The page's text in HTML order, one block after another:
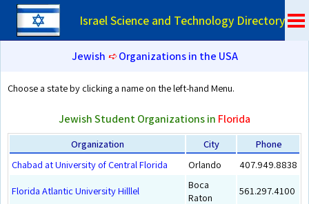
Israel Science and Technology Directory
Jewish ➪ Organizations in the USA
Choose a state by clicking a name on the left-hand Menu.
Jewish Student Organizations in Florida
Organization City
Phone
Chabad at University of Central Florida
Orlando
407.949.8838
Florida Atlantic University Hilllel
Boca
Raton
561.297.4100